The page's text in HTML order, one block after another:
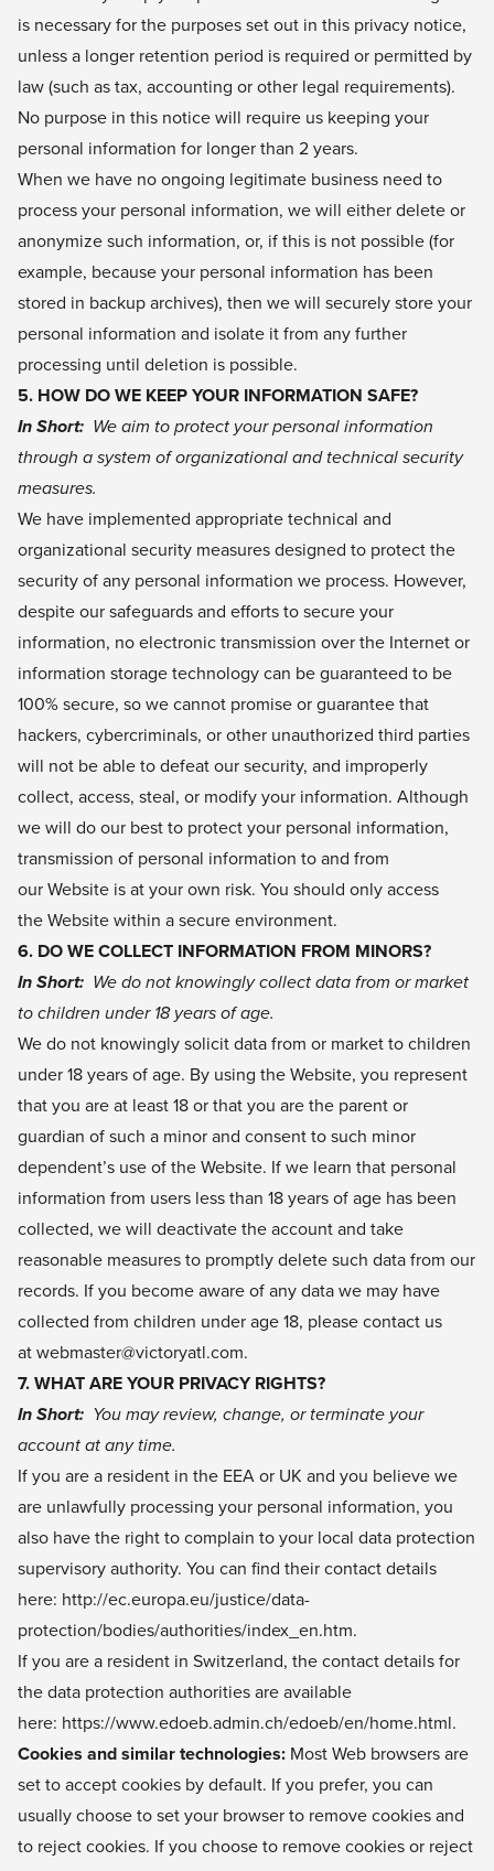
is necessary for the purposes set out in this privacy notice,
unless a longer retention period is required or permitted by
law (such as tax, accounting or other legal requirements).
No purpose in this notice will require us keeping your
personal information for longer than 2 years.
When we have no ongoing legitimate business need to
process your personal information, we will either delete or
anonymize such information, or, if this is not possible (for
example, because your personal information has been
stored in backup archives), then we will securely store your
personal information and isolate it from any further
processing until deletion is possible.
5. HOW DO WE KEEP YOUR INFORMATION SAFE?
In Short: We aim to protect your personal information
through a system of organizational and technical security
measures.
We have implemented appropriate technical and
organizational security measures designed to protect the
security of any personal information we process. However,
despite our safeguards and efforts to secure your
information, no electronic transmission over the Internet or
information storage technology can be guaranteed to be
100% secure, so we cannot promise or guarantee that
hackers, cybercriminals, or other unauthorized third parties
will not be able to defeat our security, and improperly
collect, access, steal, or modify your information. Although
we will do our best to protect your personal information,
transmission of personal information to and from
our Website is at your own risk. You should only access
the Website within a secure environment.
6. DO WE COLLECT INFORMATION FROM MINORS?
In Short: We do not knowingly collect data from or market
to children under 18 years of age.
We do not knowingly solicit data from or market to children
under 18 years of age. By using the Website, you represent
that you are at least 18 or that you are the parent or
guardian of such a minor and consent to such minor
dependent’s use of the Website. If we learn that personal
information from users less than 18 years of age has been
collected, we will deactivate the account and take
reasonable measures to promptly delete such data from our
records. If you become aware of any data we may have
collected from children under age 18, please contact us
at webmaster@victoryatl.com.
7. WHAT ARE YOUR PRIVACY RIGHTS?
In Short: You may review, change, or terminate your
account at any time.
If you are a resident in the EEA or UK and you believe we
are unlawfully processing your personal information, you
also have the right to complain to your local data protection
supervisory authority. You can find their contact details
here: http://ec.europa.eu/justice/data-
protection/bodies/authorities/index_en.htm.
If you are a resident in Switzerland, the contact details for
the data protection authorities are available
here: https://www.edoeb.admin.ch/edoeb/en/home.html.
Cookies and similar technologies: Most Web browsers are
set to accept cookies by default. If you prefer, you can
usually choose to set your browser to remove cookies and
to reject cookies. If you choose to remove cookies or reject